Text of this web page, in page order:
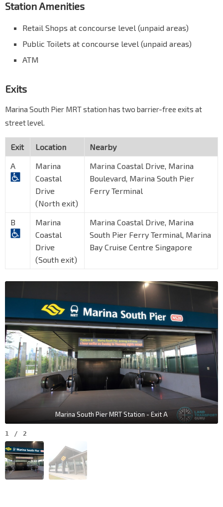
Station Amenities
Retail Shops at concourse level (unpaid areas)
Public Toilets at concourse level (unpaid areas)
ATM
Exits
Marina South Pier MRT station has two barrier-free exits at
street level.
Exit Location
Nearby
A
Marina
Coastal
Drive
(North exit)
Marina Coastal Drive, Marina
Boulevard, Marina South Pier
Ferry Terminal
B
Marina
Coastal
Drive
(South exit)
Marina Coastal Drive, Marina
South Pier Ferry Terminal, Marina
Bay Cruise Centre Singapore
Marina South Pier MRT Station - Exit A
1 / 2